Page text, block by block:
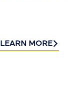
LEARN MORE